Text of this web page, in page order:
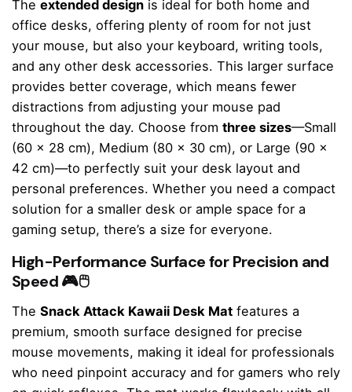
The extended design is ideal for both home and
office desks, offering plenty of room for not just
your mouse, but also your keyboard, writing tools,
and any other desk accessories. This larger surface
provides better coverage, which means fewer
distractions from adjusting your mouse pad
throughout the day. Choose from three sizes—Small
(60 x 28 cm), Medium (80 x 30 cm), or Large (90 x
42 cm)—to perfectly suit your desk layout and
personal preferences. Whether you need a compact
solution for a smaller desk or ample space for a
gaming setup, there’s a size for everyone.
High-Performance Surface for Precision and
Speed 🎮🖱️
The Snack Attack Kawaii Desk Mat features a
premium, smooth surface designed for precise
mouse movements, making it ideal for professionals
who need pinpoint accuracy and for gamers who rely